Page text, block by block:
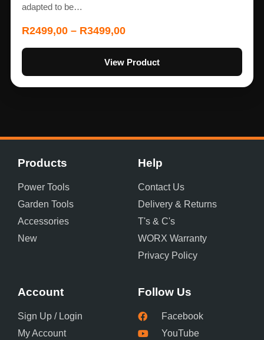
adapted to be…
R2499,00 – R3499,00
View Product
Products
Power Tools
Garden Tools
Accessories
New
Help
Contact Us
Delivery & Returns
T's & C's
WORX Warranty
Privacy Policy
Account
Sign Up / Login
My Account
Follow Us
Facebook
YouTube